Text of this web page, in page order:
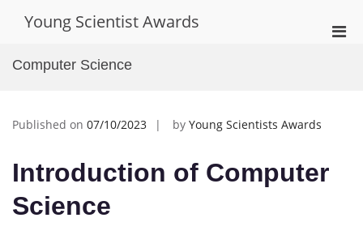
Young Scientist Awards
Computer Science
Published on 07/10/2023 by Young Scientists Awards
Introduction of Computer
Science